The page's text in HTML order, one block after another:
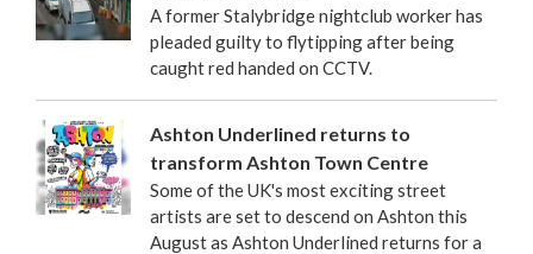
A former Stalybridge nightclub worker has
pleaded guilty to flytipping after being
caught red handed on CCTV.
Ashton Underlined returns to
transform Ashton Town Centre
Some of the UK's most exciting street
artists are set to descend on Ashton this
August as Ashton Underlined returns for a